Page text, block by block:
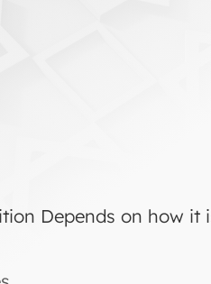
Depends on how it